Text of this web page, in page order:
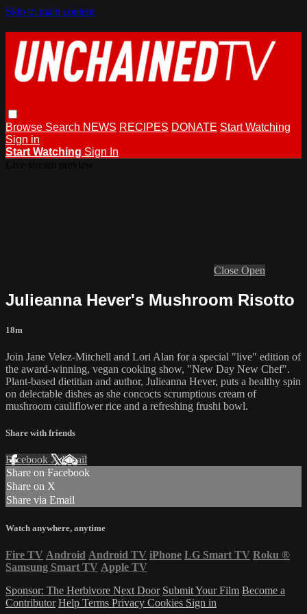
Skip to main content
Browse Search NEWS RECIPES DONATE Start Watching
Sign in
Start Watching Sign In
Close Open
Julieanna Hever's Mushroom Risotto
18m
Join Jane Velez-Mitchell and Lori Alan for a special "live" edition of
the award-winning, vegan cooking show, "New Day New Chef".
Plant-based dietitian and author, Julieanna Hever, puts a healthy spin
on delectable dishes as she concocts scrumptious cream of
mushroom cauliflower rice and a refreshing frushi bowl.
Share with friends
Facebook XEmail
Share on Facebook
Share on X
Share via Email
Watch anywhere, anytime
Fire TV Android Android TV iPhone LG Smart TV Roku ®
Samsung Smart TV Apple TV
Sponsor: The Herbivore Next Door Submit Your Film Become a
Contributor Help Terms Privacy Cookies Sign in